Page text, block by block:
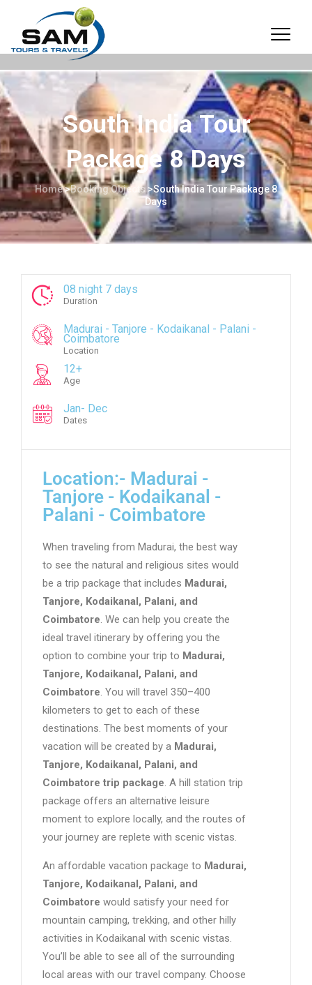
South India Tour
Package 8 Days
Home>Booking Objects >South India Tour Package 8
Days
08 night 7 days
Duration
Madurai - Tanjore - Kodaikanal - Palani -
Coimbatore
Location
12+
Age
Jan- Dec
Dates
Location:- Madurai -
Tanjore - Kodaikanal -
Palani - Coimbatore
When traveling from Madurai, the best way
to see the natural and religious sites would
be a trip package that includes Madurai,
Tanjore, Kodaikanal, Palani, and
Coimbatore. We can help you create the
ideal travel itinerary by offering you the
option to combine your trip to Madurai,
Tanjore, Kodaikanal, Palani, and
Coimbatore. You will travel 350–400
kilometers to get to each of these
destinations. The best moments of your
vacation will be created by a Madurai,
Tanjore, Kodaikanal, Palani, and
Coimbatore trip package. A hill station trip
package offers an alternative leisure
moment to explore locally, and the routes of
your journey are replete with scenic vistas.
An affordable vacation package to Madurai,
Tanjore, Kodaikanal, Palani, and
Coimbatore would satisfy your need for
mountain camping, trekking, and other hilly
activities in Kodaikanal with scenic vistas.
You’ll be able to see all of the surrounding
local areas with our travel company. Choose